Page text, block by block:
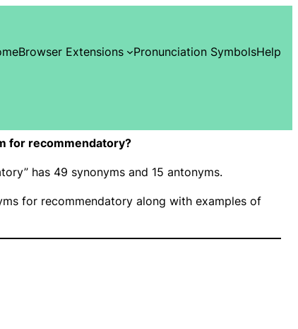
Browser Extensions Pronunciation SymbolsHelp
for recommendatory?
has 49 synonyms and 15 antonyms.
for recommendatory along with examples of